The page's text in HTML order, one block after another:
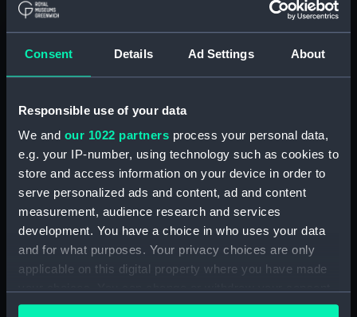
Consent Details Ad Settings About
Responsible use of your data
We and our 1022 partners process your personal data,
e.g. your IP-number, using technology such as cookies to
store and access information on your device in order to
serve personalized ads and content, ad and content
measurement, audience research and services
development. You have a choice in who uses your data
and for what purposes. Your privacy choices are only
applicable on this digital property where you have made
any time from the Cookie Declaration or by clicking on
Box (POLB0092)
Box (POLB0093)
Box (POLB0094)
Box (POLB0097)
Box (POLB0098)
Box (POLB0099)
Box (POLB0101)
Box (POLB0102)
Box (POLB0103)